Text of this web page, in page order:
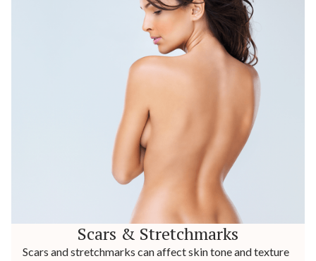
Scars & Stretchmarks
Scars and stretchmarks can affect skin tone and texture